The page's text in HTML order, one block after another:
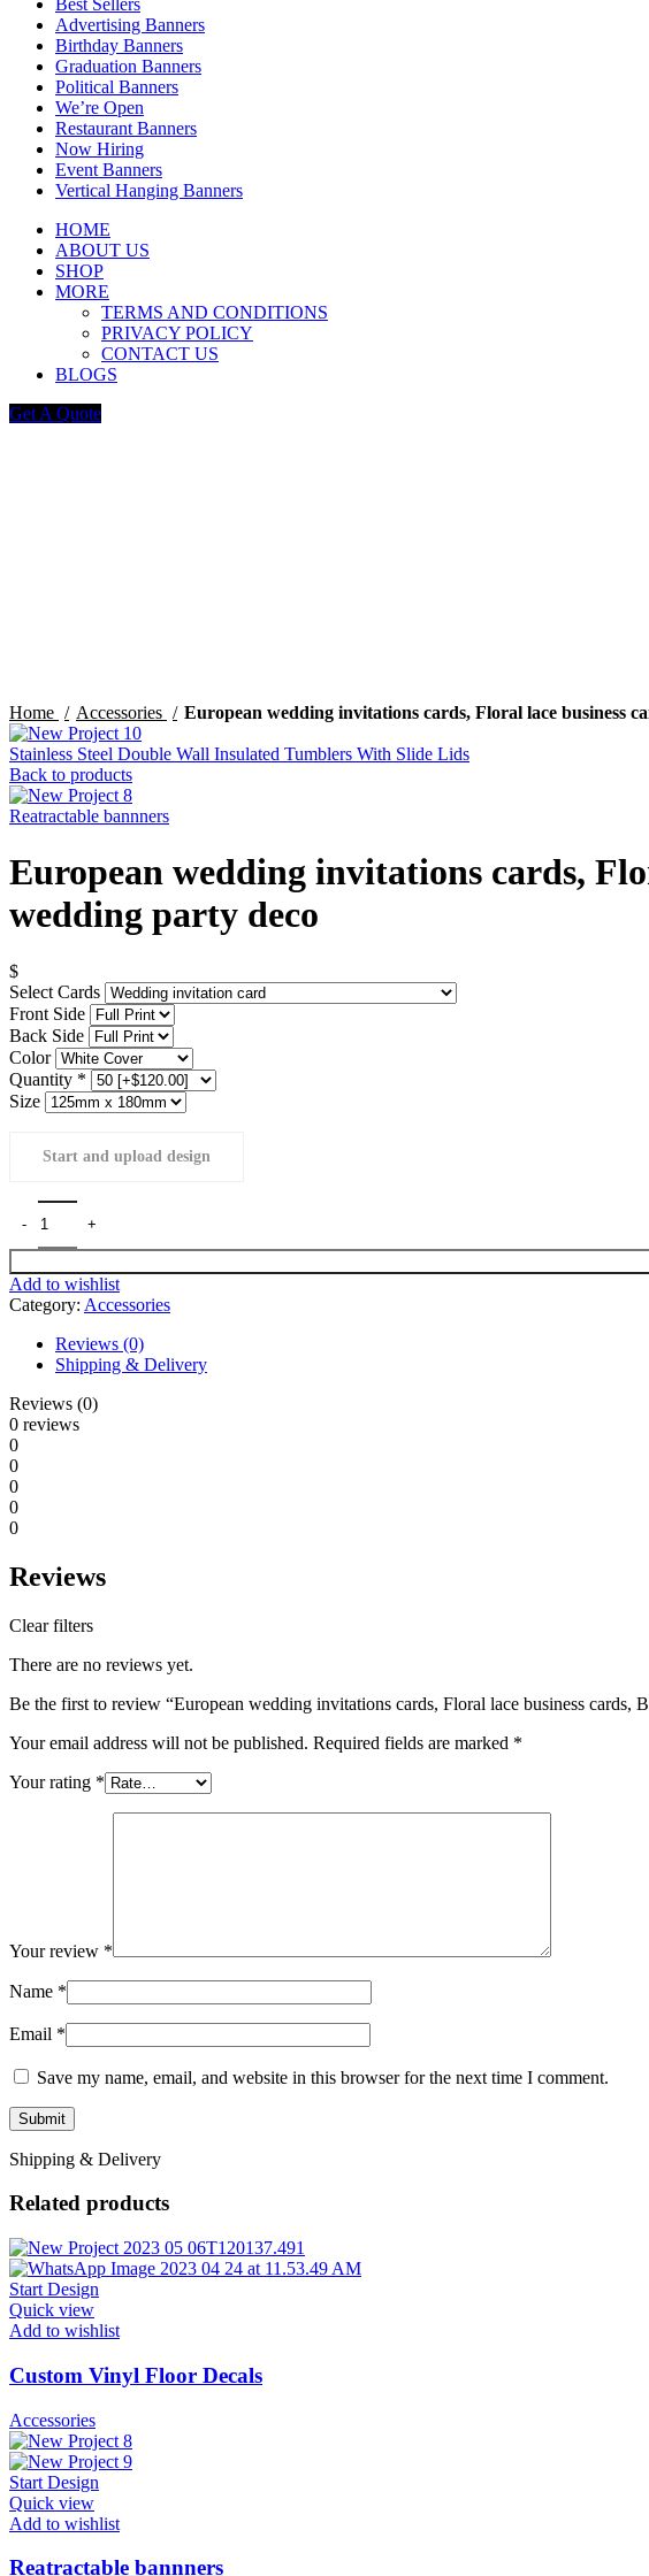
Best Sellers
Advertising Banners
Birthday Banners
Graduation Banners
Political Banners
We’re Open
Restaurant Banners
Now Hiring
Event Banners
Vertical Hanging Banners
HOME
ABOUT US
SHOP
MORE
TERMS AND CONDITIONS
PRIVACY POLICY
CONTACT US
BLOGS
Get A Quote
Home Accessories European wedding invitations cards, Floral lace business
Stainless Steel Double Wall Insulated Tumblers With Slide Lids
Back to products
Reatractable bannners
European wedding invitations cards,
wedding party deco
$
Select Cards
Front Side
Back Side
Color
Quantity *
Size
Start and upload design
Add to wishlist
Category: Accessories
Reviews (0)
Shipping & Delivery
Reviews (0)
0 reviews
0
0
0
0
0
Reviews
Clear filters
There are no reviews yet.
Be the first to review “European wedding invitations cards, Floral lace business cards,
Your email address will not be published. Required fields are marked *
Your rating *
Your review *
Name *
Email *
Save my name, email, and website in this browser for the next time I comment.
Shipping & Delivery
Related products
Start Design
Quick view
Add to wishlist
Custom Vinyl Floor Decals
Accessories
Start Design
Quick view
Add to wishlist
Reatractable bannners